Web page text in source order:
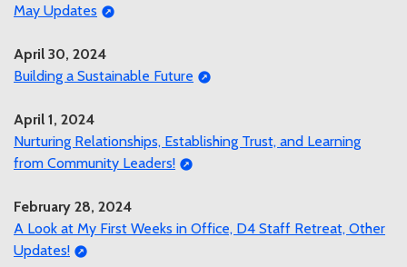
May Updates
April 30, 2024
Building a Sustainable Future
April 1, 2024
Nurturing Relationships, Establishing Trust, and Learning
from Community Leaders!
February 28, 2024
A Look at My First Weeks in Office, D4 Staff Retreat, Other
Updates!